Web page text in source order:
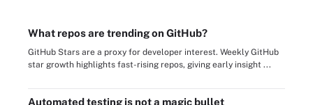
What repos are trending on GitHub?
GitHub Stars are a proxy for developer interest. Weekly GitHub
star growth highlights fast-rising repos, giving early insight ...
Automated testing is not a magic bullet